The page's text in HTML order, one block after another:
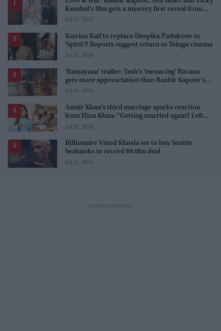
Kaushal's film gets a mystery first reveal from
Sanjay Leela Bhansali
Jul 29, 2026
Katrina Kaif to replace Deepika Padukone in
'Spirit'? Reports suggest return to Telugu cinema
Jul 24, 2026
'Ramayana' trailer: Yash's 'menacing' Ravana
gets more appreaciation than Ranbir Kapoor's
'uptight' and 'blank' Ram
Jul 30, 2026
Aamir Khan's third marriage sparks reaction
from Hina Khan: "Getting married again? Left
this one too?"
Jul 29, 2026
Billionaire Vinod Khosla set to buy Seattle
Seahawks in record $9.6bn deal
Jul 25, 2026